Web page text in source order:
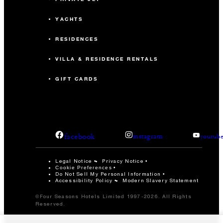
YACHTS
RESIDENCES
VILLA & RESIDENCE RENTALS
GIFT CARDS
facebook instagram
Legal Notice Privacy Notice
Cookie Preferences
Do Not Sell My Personal Information
Accessibility Policy
Modern Slavery Statement
©Four Seasons Hotels Limited 1997-2026. All Rights
Reserved.